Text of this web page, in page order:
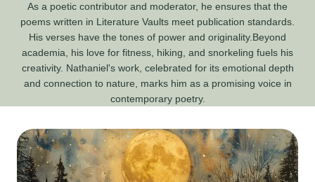
As a poetic contributor and moderator, he ensures that the
poems written in Literature Vaults meet publication standards.
His verses have the tones of power and originality.Beyond
academia, his love for fitness, hiking, and snorkeling fuels his
creativity. Nathaniel's work, celebrated for its emotional depth
and connection to nature, marks him as a promising voice in
contemporary poetry.